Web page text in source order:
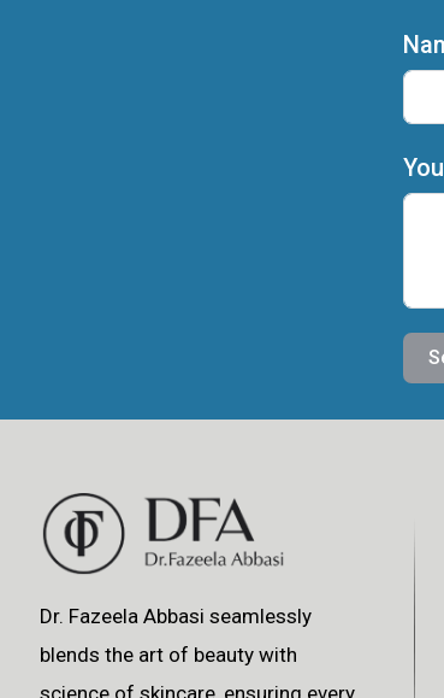
Dr. Fazeela Abbasi seamlessly
blends the art of beauty with